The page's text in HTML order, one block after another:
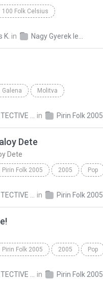
100 Folk Celsius
K. in Nagy Gyerek lemez 2010
Galena Molitva
C. in Pirin Folk 2005 Пирин Фолк 2005
Dete
Dete
Pirin Folk 2005 2005 Pop
in
Pirin Folk 2005 2005 Pop
in